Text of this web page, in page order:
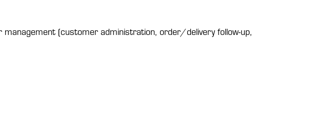
(customer administration, order/delivery follow-up,